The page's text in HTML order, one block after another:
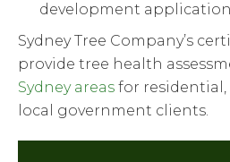
development application
Sydney Tree Company’s
provide tree health
Sydney areas for residential,
local government clients.